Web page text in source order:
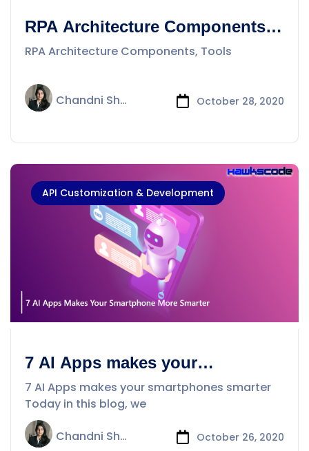
RPA Architecture Components,
Tools
RPA Architecture Components, Tools
Chandni Sharma October 28, 2020
API Customization & Development
7 AI Apps makes your
smartphones smarter
7 AI Apps makes your smartphones smarter
Today in this blog, we
Chandni Sharma October 26, 2020